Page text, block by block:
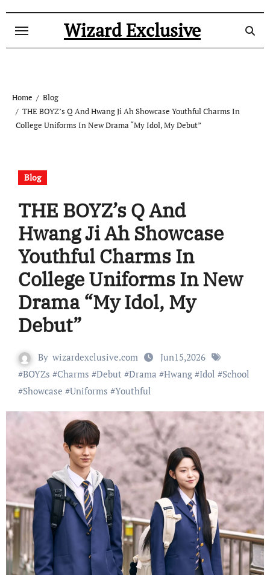
Wizard Exclusive
Home
Blog
THE BOYZ’s Q And Hwang Ji Ah Showcase Youthful Charms In
College Uniforms In New Drama “My Idol, My Debut”
Blog
THE BOYZ’s Q And
Hwang Ji Ah Showcase
Youthful Charms In
College Uniforms In New
Drama “My Idol, My
Debut”
By wizardexclusive.com
Jun15,2026
#BOYZs #Charms #Debut #Drama #Hwang#Idol #School
#Showcase #Uniforms #Youthful